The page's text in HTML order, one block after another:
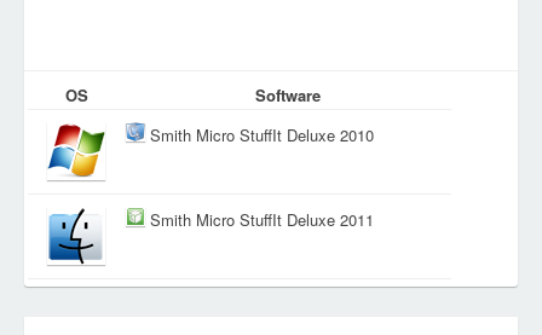
OS
Software
Smith Micro StuffIt Deluxe 2010
Smith Micro StuffIt Deluxe 2011